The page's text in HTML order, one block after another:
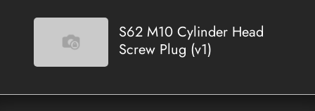
S62 M10 Cylinder Head
Screw Plug (v1)